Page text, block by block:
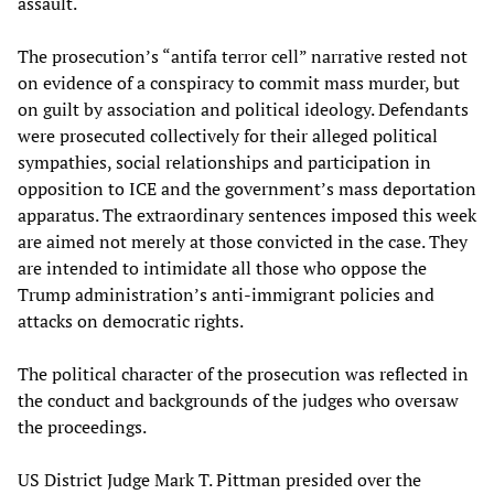
The prosecution’s “antifa terror cell” narrative rested not
on evidence of a conspiracy to commit mass murder, but
on guilt by association and political ideology. Defendants
were prosecuted collectively for their alleged political
sympathies, social relationships and participation in
opposition to ICE and the government’s mass deportation
apparatus. The extraordinary sentences imposed this week
are aimed not merely at those convicted in the case. They
are intended to intimidate all those who oppose the
Trump administration’s anti-immigrant policies and
attacks on democratic rights.
The political character of the prosecution was reflected in
the conduct and backgrounds of the judges who oversaw
the proceedings.
US District Judge Mark T. Pittman presided over the